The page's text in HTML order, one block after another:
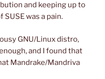
and keeping up to
was a pain.
GNU/Linux distro,
and I found that
Mandrake/Mandriva